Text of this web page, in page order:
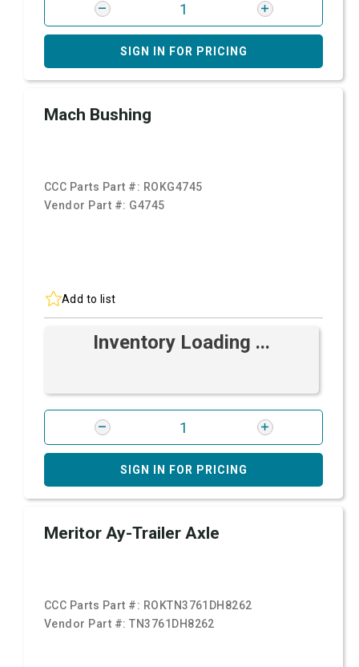
SIGN IN FOR PRICING
Mach Bushing
CCC Parts Part #: ROKG4745
Vendor Part #: G4745
Add to list
Inventory Loading ...
SIGN IN FOR PRICING
Meritor Ay-Trailer Axle
CCC Parts Part #: ROKTN3761DH8262
Vendor Part #:TN3761DH8262